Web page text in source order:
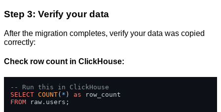
Step 3: Verify your data
After the migration completes, verify your data was copied
correctly:
Check row count in ClickHouse:
-- Run this in ClickHouse
SELECT COUNT( * ) as
FROM raw.users;